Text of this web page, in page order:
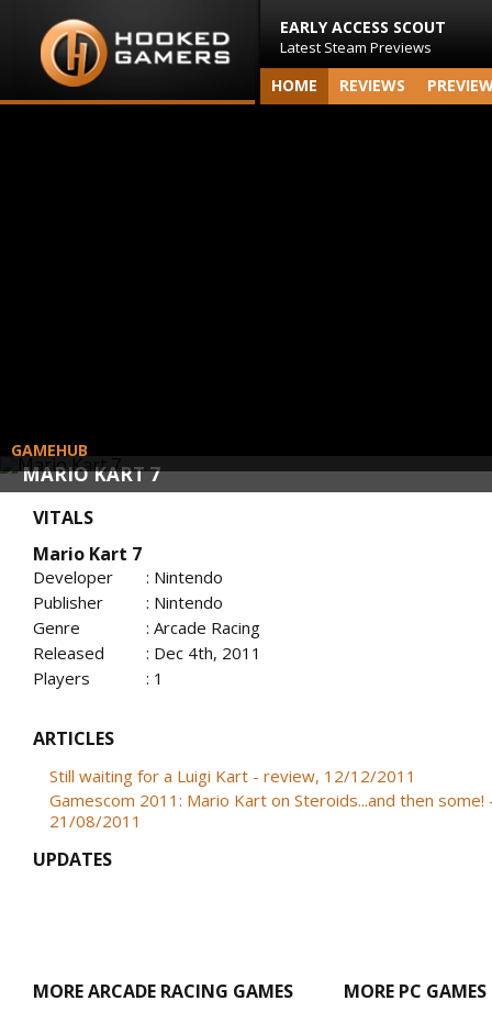
EARLY ACCESS SCOUT
Latest Steam Previews
HOME REVIEWS
MARIO KART 7
GAMEHUB
VITALS
Mario Kart 7
Developer
: Nintendo
Publisher
: Nintendo
Genre
: Arcade Racing
Released
: Dec 4th, 2011
Players
: 1
ARTICLES
Still waiting for a Luigi Kart - review, 12/12/2011
Gamescom 2011: Mario Kart on Steroids...and then
21/08/2011
UPDATES
MORE ARCADE RACING GAMES MORE PC GAMES